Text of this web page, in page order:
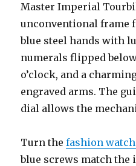
Master Imperial
unconventional frame
blue steel hands with
numerals flipped below
o’clock, and a
engraved arms. The
dial allows the
Turn thefashion
blue screws match the